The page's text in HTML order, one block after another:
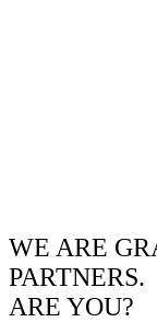
WE ARE
PARTNERS.
ARE YOU?